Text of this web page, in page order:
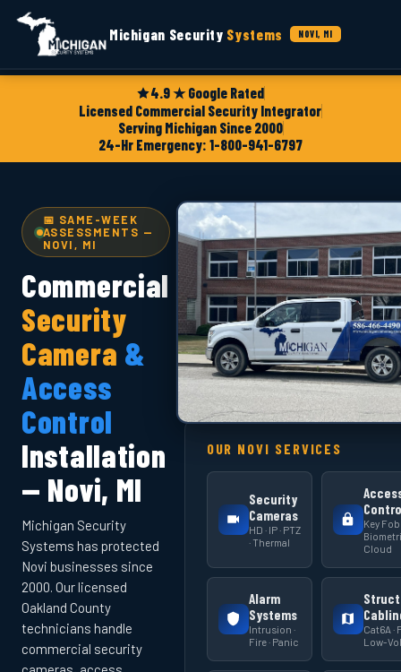
4.9 ★ Google Rated
Licensed Commercial Security Integrator
Serving Michigan Since 2000
24-Hr Emergency: 1-800-941-6797
Michigan Security Systems NOVI, MI
📅 SAME-WEEK
ASSESSMENTS —
NOVI, MI
Commercial
Security
Camera &
Access
Control
Installation
— Novi, MI
Michigan Security
Systems has protected
Novi businesses since
2000. Our licensed
Oakland County
technicians handle
commercial security
OUR NOVI SERVICES
Security
Cameras
HD · IP · PTZ
· Thermal
Key Fob
Cloud
Alarm
Systems
Intrusion ·
Fire · Panic
Cat6A ·
Low-